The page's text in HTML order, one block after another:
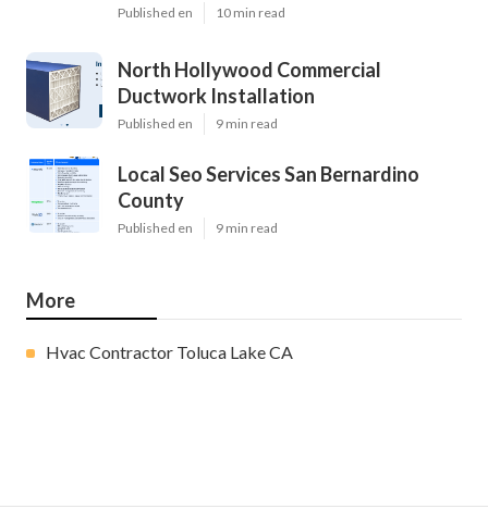
Published en 10 min read
North Hollywood Commercial
Ductwork Installation
Published en 9 min read
Local Seo Services San Bernardino
County
Published en 9 min read
More
Hvac Contractor Toluca Lake CA